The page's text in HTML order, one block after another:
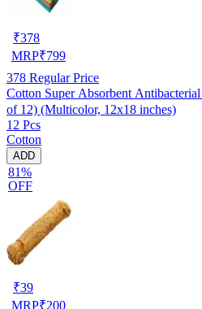
₹378
MRP₹799
378 Regular Price
Cotton Super Absorbent
of 12) (Multicolor, 12x18 inches)
12 Pcs
Cotton
ADD
81%
OFF
₹39
MRP₹200